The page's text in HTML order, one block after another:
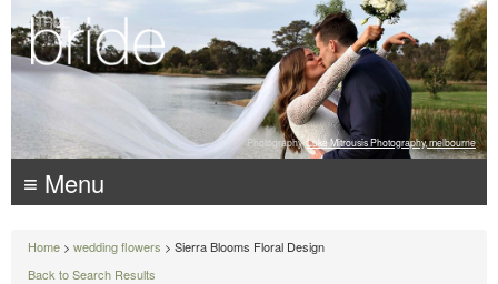
Photography: Luke Mitrousis Photography, melbourne
≡ Menu
Home > wedding flowers > Sierra Blooms Floral Design
Back to Search Results